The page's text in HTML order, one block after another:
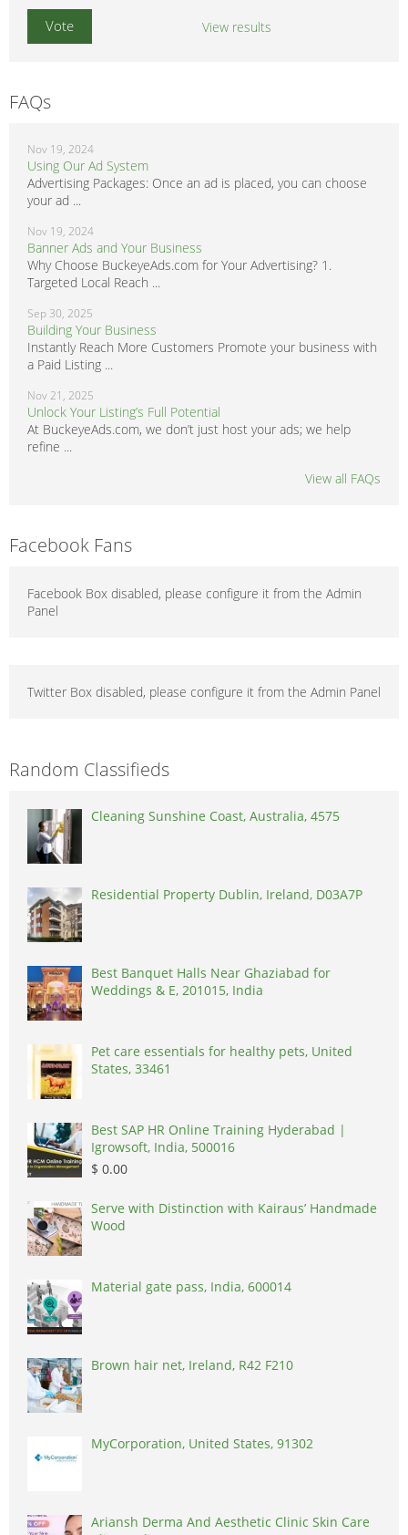
View results
FAQs
Nov 19, 2024
Using Our Ad System
Advertising Packages: Once an ad is placed, you can choose
your ad ...
Nov 19, 2024
Banner Ads and Your Business
Why Choose BuckeyeAds.com for Your Advertising? 1.
Targeted Local Reach ...
Sep 30, 2025
Building Your Business
Instantly Reach More Customers Promote your business with
a Paid Listing ...
Nov 21, 2025
Unlock Your Listing’s Full Potential
At BuckeyeAds.com, we don’t just host your ads; we help
refine ...
View all FAQs
Facebook Fans
Facebook Box disabled, please configure it from the Admin
Panel
Twitter Box disabled, please configure it from the Admin Panel
Random Classifieds
Cleaning Sunshine Coast, Australia, 4575
Residential Property Dublin, Ireland, D03A7P
Best Banquet Halls Near Ghaziabad for
Weddings & E, 201015, India
Pet care essentials for healthy pets, United
States, 33461
Best SAP HR Online Training Hyderabad |
Igrowsoft, India, 500016
$ 0.00
Serve with Distinction with Kairaus’ Handmade
Wood
Material gate pass, India, 600014
Brown hair net, Ireland, R42 F210
MyCorporation, United States, 91302
Ariansh Derma And Aesthetic Clinic Skin Care